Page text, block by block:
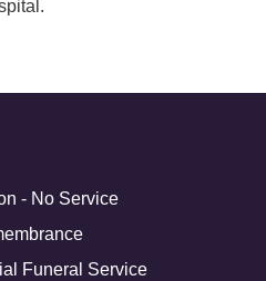
- No Service
Funeral Service